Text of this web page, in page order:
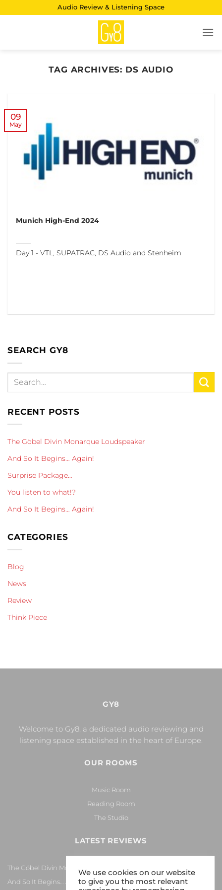
Audio Review & Listening Space
TAG ARCHIVES: DS AUDIO
Munich High-End 2024
Day 1 - VTL, SUPATRAC, DS Audio and Stenheim
09
May
SEARCH GY8
RECENT POSTS
The Göbel Divin Monarque Loudspeaker
And So It Begins… Again!
Surprise Package…
You listen to what!?
And So It Begins… Again!
CATEGORIES
Blog
News
Review
Think Piece
GY8
Welcome to Gy8, a dedicated audio reviewing and
listening space established in the heart of Europe.
OUR ROOMS
Music Room
Reading Room
The Studio
LATEST REVIEWS
The Göbel Divin Monarque Loudspeaker
And So It Begins… Again!
We use cookies on our website
to give you the most relevant